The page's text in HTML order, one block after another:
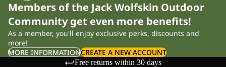
Members of the Jack Wolfskin Outdoor
Community get even more benefits!
As a member, you'll enjoy exclusive perks, discounts and
more!
MORE INFORMATIONCREATE A NEW ACCOUNT
Free returns within 30 days